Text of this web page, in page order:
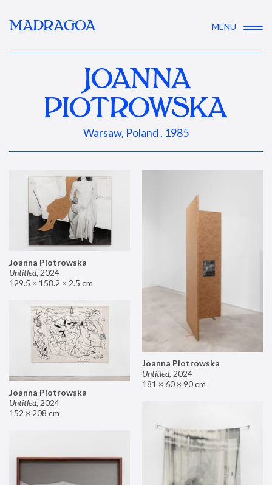
MADRAGOA MENU
JOANNA
PIOTROWSKA
Warsaw, Poland , 1985
Joanna Piotrowska
Untitled, 2024
129.5 × 158.2 × 2.5 cm
Joanna Piotrowska
Untitled, 2024
181 × 60 × 90 cm
Joanna Piotrowska
Untitled, 2024
152 × 208 cm